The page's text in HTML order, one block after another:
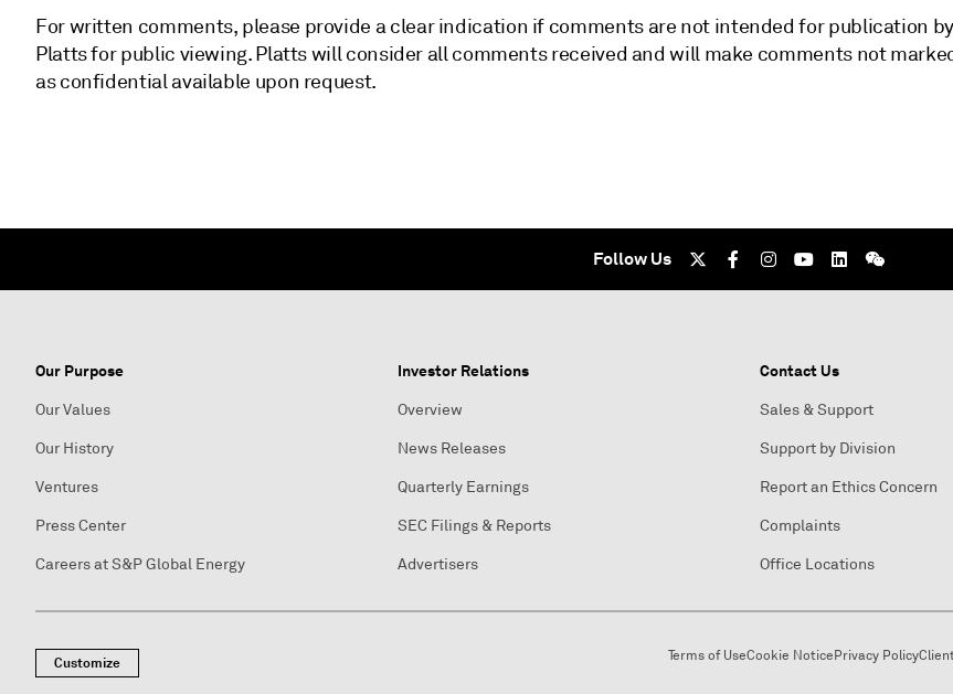
For written comments, please provide a clear indication if comments are not intended for publication by
Platts for public viewing. Platts will consider all comments received and will make comments not
as confidential available upon request.
Follow Us
Our Purpose
Our Values
Our History
Ventures
Press Center
Careers at S&P Global Energy
Investor Relations
Overview
News Releases
Quarterly Earnings
SEC Filings & Reports
Advertisers
Contact Us
Sales & Support
Support by Division
Report an Ethics Concern
Complaints
Office Locations
Customize Terms of UseCookie NoticePrivacy Policy